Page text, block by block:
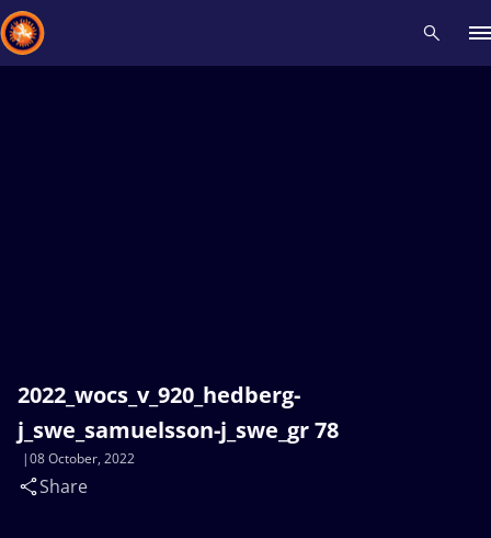
2022_wocs_v_920_hedberg-
j_swe_samuelsson-j_swe_gr 78
08 October, 2022
Share